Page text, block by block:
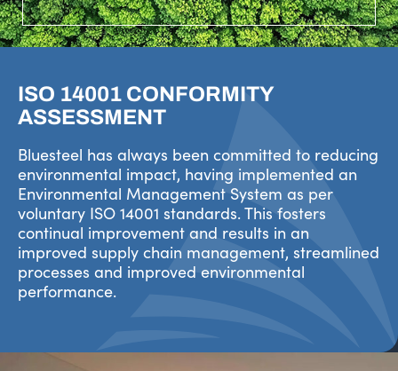
ISO 14001 CONFORMITY
ASSESSMENT
Bluesteel has always been committed to reducing
environmental impact, having implemented an
Environmental Management System as per
voluntary ISO 14001 standards. This fosters
continual improvement and results in an
improved supply chain management, streamlined
processes and improved environmental
performance.